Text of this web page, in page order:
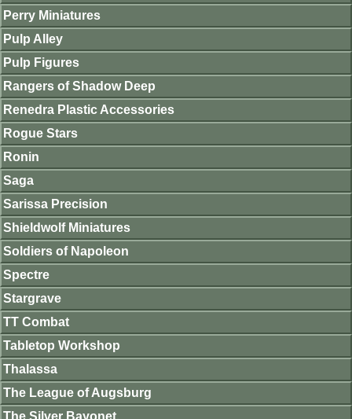
Perry Miniatures
Pulp Alley
Pulp Figures
Rangers of Shadow Deep
Renedra Plastic Accessories
Rogue Stars
Ronin
Saga
Sarissa Precision
Shieldwolf Miniatures
Soldiers of Napoleon
Spectre
Stargrave
TT Combat
Tabletop Workshop
Thalassa
The League of Augsburg
The Silver Bayonet.